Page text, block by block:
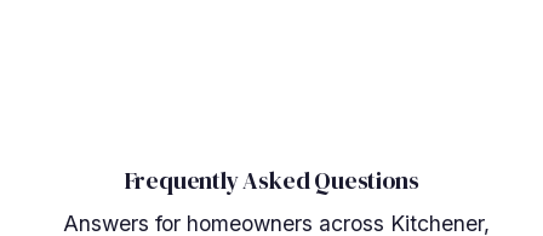
Frequently Asked Questions
Answers for homeowners across Kitchener,